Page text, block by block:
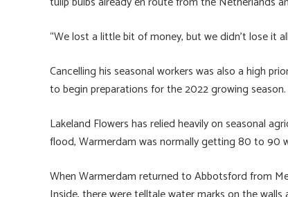
“We lost a little bit of money, but we didn’t lose it
Cancelling his seasonal workers was also a high
to begin preparations for the 2022 growing season.
Lakeland Flowers has relied heavily on seasonal
flood, Warmerdam was normally getting 80 to 90
When Warmerdam returned to Abbotsford from